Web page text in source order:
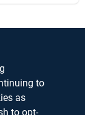
to
as
to opt-